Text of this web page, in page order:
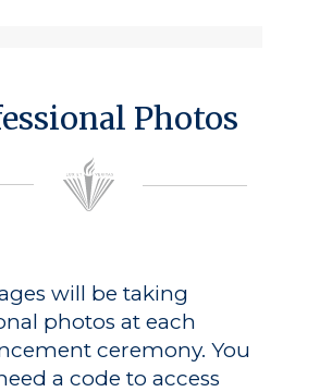
Photos
will be taking
photos at each
ceremony. You
a code to access